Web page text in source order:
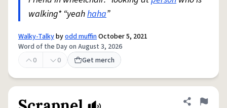
walking* “yeahhaha”
Walky-Talkybyodd muffinOctober 5, 2021
Word of the Day on August 3, 2026
0
0 Get merch